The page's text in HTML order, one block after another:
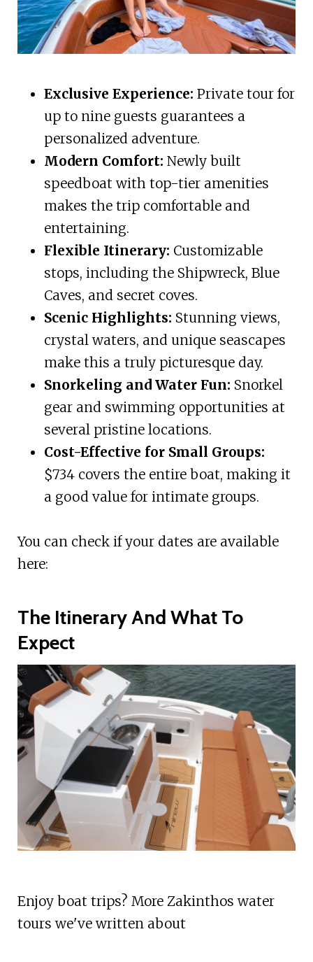
Exclusive Experience: Private tour for
up to nine guests guarantees a
personalized adventure.
Modern Comfort: Newly built
speedboat with top-tier amenities
makes the trip comfortable and
entertaining.
Flexible Itinerary: Customizable
stops, including the Shipwreck, Blue
Caves, and secret coves.
Scenic Highlights: Stunning views,
crystal waters, and unique seascapes
make this a truly picturesque day.
Snorkeling and Water Fun: Snorkel
gear and swimming opportunities at
several pristine locations.
Cost-Effective for Small Groups:
$734 covers the entire boat, making it
a good value for intimate groups.
You can check if your dates are available
here:
The Itinerary And What To
Expect
Enjoy boat trips? More Zakinthos water
tours we've written about